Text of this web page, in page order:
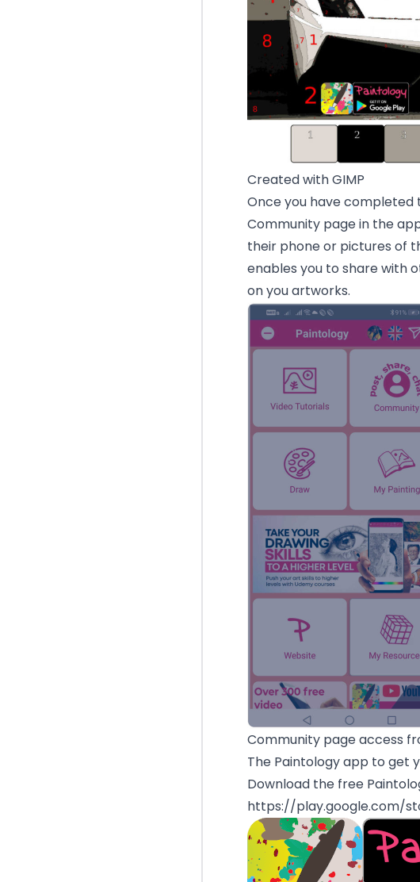
Created with GIMP
Once you have
Community page in the
their phone or pictures of
enables you to share with
on you artworks.
Community page access
The Paintology app to get
Download the free
https://play.google.com/